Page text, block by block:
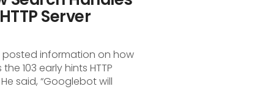
Server
posted information on how
103 early hints HTTP
said, “Googlebot will